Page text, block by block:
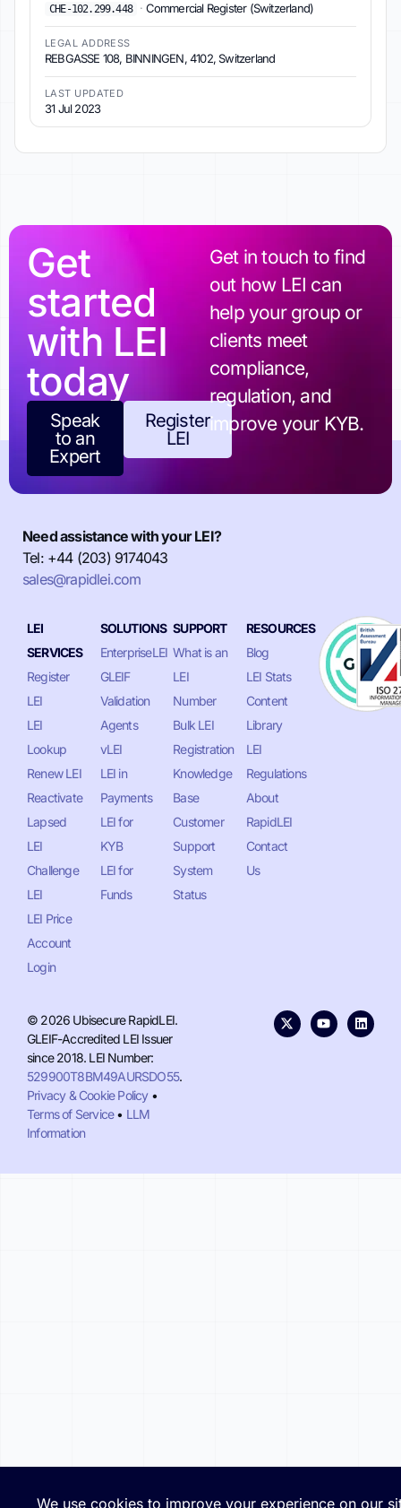
CHE-102.299.448
· Commercial Register (Switzerland)
LEGAL ADDRESS
REBGASSE 108, BINNINGEN, 4102, Switzerland
LAST UPDATED
31 Jul 2023
Get
started
with LEI
today
Speak
to an
Expert
Register
LEI
Get in touch to find
out how LEI can
help your group or
clients meet
compliance,
regulation, and
improve your KYB.
Need assistance with your LEI?
Tel: +44 (203) 9174043
sales@rapidlei.com
LEI
SERVICES
Register
LEI
LEI
Lookup
Renew LEI
Reactivate
Lapsed
LEI
Challenge
LEI
LEI Price
Account
Login
SOLUTIONS
EnterpriseLEI
GLEIF
Validation
Agents
vLEI
LEI in
Payments
LEI for
KYB
LEI for
Funds
SUPPORT
What is an
LEI
Number
Bulk LEI
Registration
Knowledge
Base
Customer
Support
System
Status
RESOURCES
Blog
LEI Stats
Content
Library
LEI
Regulations
About
RapidLEI
Contact
Us
© 2026 Ubisecure RapidLEI.
GLEIF-Accredited LEI Issuer
since 2018. LEI Number:
529900T8BM49AURSDO55.
Privacy & Cookie Policy•
Terms of Service• LLM
Information